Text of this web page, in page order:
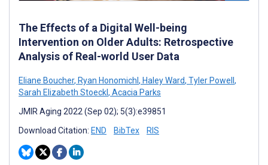
The Effects of a Digital Well-being
Intervention on Older Adults: Retrospective
Analysis of Real-world User Data
Eliane Boucher, Ryan Honomichl , Haley Ward, Tyler Powell ,
Sarah Elizabeth Stoeckl, Acacia Parks
JMIR Aging 2022 (Sep 02); 5(3):e39851
Download Citation: END BibTex RIS